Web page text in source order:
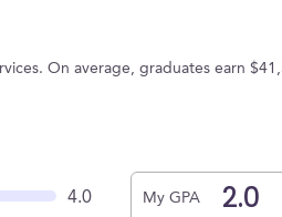
On average, graduates earn
4.0 My GPA